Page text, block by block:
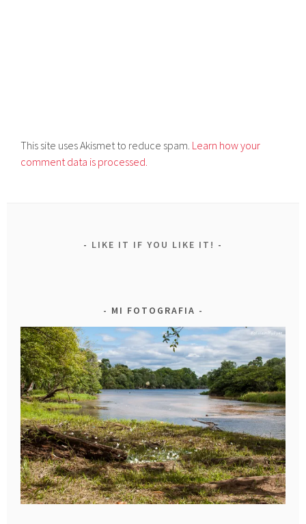
This site uses Akismet to reduce spam. Learn how your
comment data is processed.
LIKE IT IF YOU LIKE IT!
MI FOTOGRAFIA